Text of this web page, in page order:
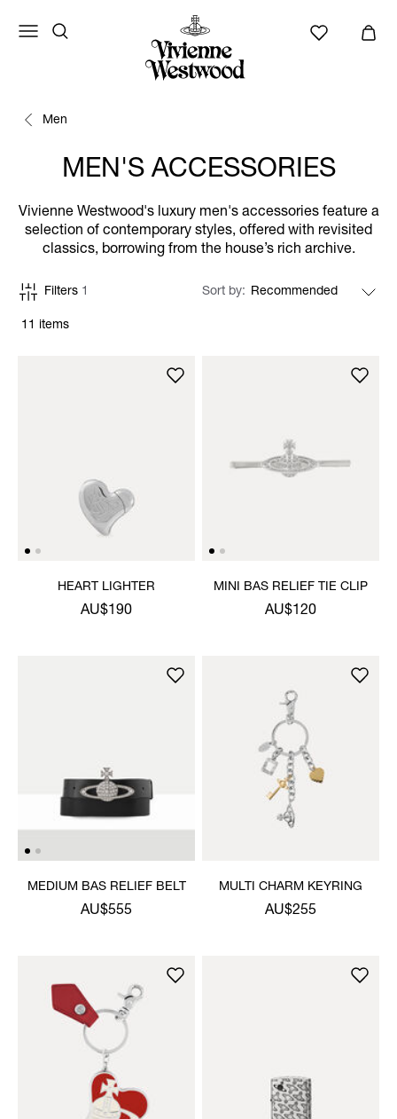
Men
MEN'S ACCESSORIES
Vivienne Westwood's luxury men's accessories feature a
selection of contemporary styles, offered with revisited
classics, borrowing from the house’s rich archive.
11 items
Filters 1 Sort by
HEART LIGHTER
AU$190
MINI BAS RELIEF TIE CLIP
AU$120
MEDIUM BAS RELIEF BELT
AU$555
MULTI CHARM KEYRING
AU$255